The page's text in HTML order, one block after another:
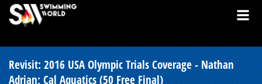
Revisit: 2016 USA Olympic Trials Coverage - Nathan
Adrian; Cal Aquatics (50 Free Final)